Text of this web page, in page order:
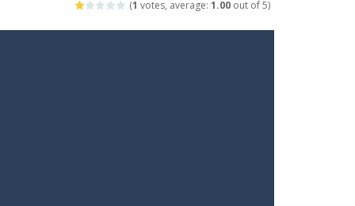
(1 votes, average: 1.00 out of 5)